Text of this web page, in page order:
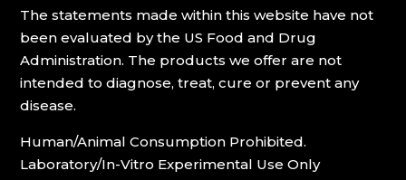
The statements made within this website have not
been evaluated by the US Food and Drug
Administration. The products we offer are not
intended to diagnose, treat, cure or prevent any
disease.
Human/Animal Consumption Prohibited.
Laboratory/In-Vitro Experimental Use Only